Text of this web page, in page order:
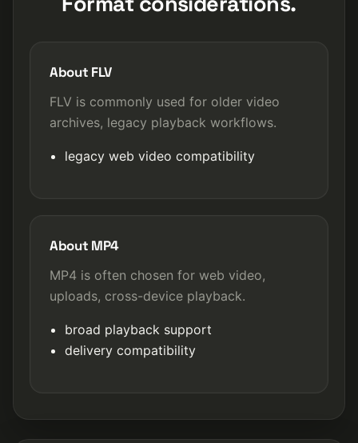
About FLV
FLV is commonly used for older video
archives, legacy playback workflows.
legacy web video compatibility
About MP4
MP4 is often chosen for web video,
uploads, cross-device playback.
broad playback support
delivery compatibility